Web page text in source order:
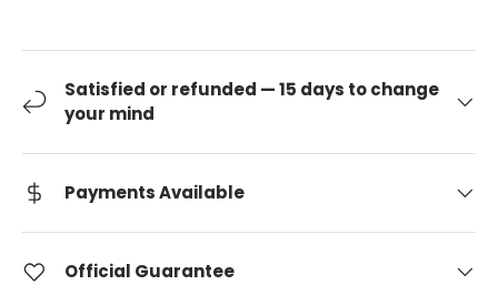
Satisfied or refunded — 15 days to change
your mind
Payments Available
Official Guarantee